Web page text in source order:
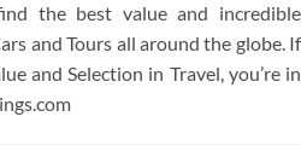
the best value and incredible
and Tours all around the globe. If
and Selection in Travel, you’re in